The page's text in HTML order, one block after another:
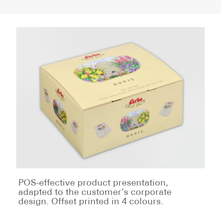
POS-effective product presentation,
adapted to the customer’s corporate
design. Offset printed in 4 colours.